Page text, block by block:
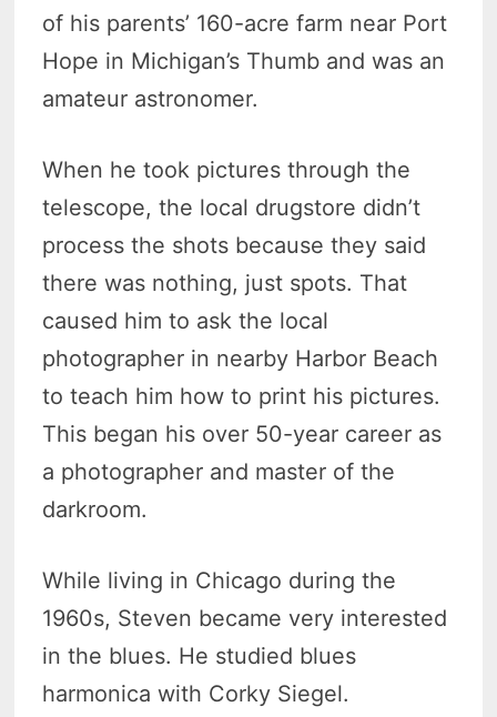
of his parents’ 160-acre farm near Port
Hope in Michigan’s Thumb and was an
amateur astronomer.
When he took pictures through the
telescope, the local drugstore didn’t
process the shots because they said
there was nothing, just spots. That
caused him to ask the local
photographer in nearby Harbor Beach
to teach him how to print his pictures.
This began his over 50-year career as
a photographer and master of the
darkroom.
While living in Chicago during the
1960s, Steven became very interested
in the blues. He studied blues
harmonica with Corky Siegel.